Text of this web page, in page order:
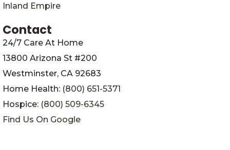
Inland Empire
Contact
24/7 Care At Home
13800 Arizona St #200
Westminster, CA 92683
Home Health: (800) 651-5371
Hospice: (800) 509-6345
Find Us On Google